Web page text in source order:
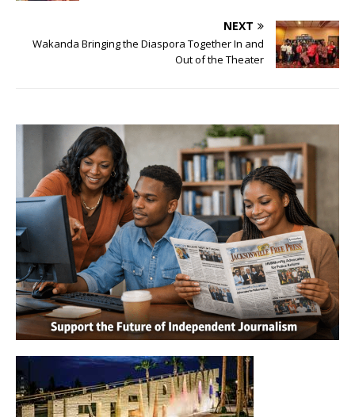
NEXT
Wakanda Bringing the Diaspora Together In and
Out of the Theater